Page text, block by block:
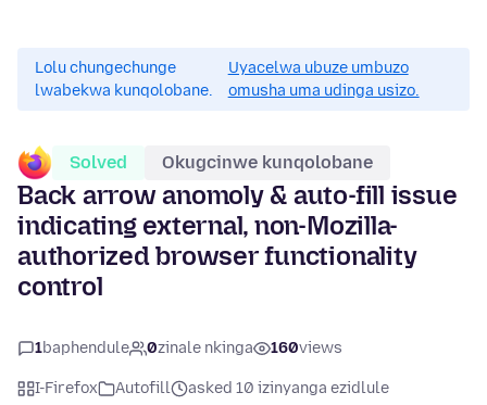
Lolu chungechunge
lwabekwa kunqolobane.
Uyacelwa ubuze umbuzo
omusha uma udinga usizo.
Solved Okugcinwe kunqolobane
Back arrow anomoly & auto-fill issue
indicating external, non-Mozilla-
authorized browser functionality
control
1baphendule 0zinale nkinga 160views
I-Firefox Autofill
asked 10 izinyanga ezidlule